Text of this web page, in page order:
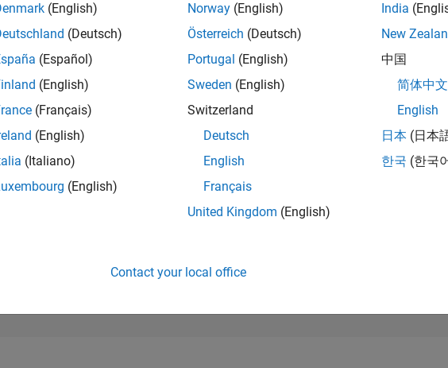
of 302,025
(English)
(Deutsch)
(Español)
(English)
(Français)
(English)
(Italiano)
(English)
Norway (English)
Österreich (Deutsch)
Portugal (English)
Sweden (English)
Switzerland
Deutsch
English
Français
United Kingdom (English)
India
New
中国
简体中文
English
日本 (日本
한국 (한국
Contact your local office